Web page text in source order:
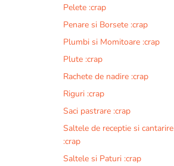
Pelete :crap
Penare si Borsete :crap
Plumbi si Momitoare :crap
Plute :crap
Rachete de nadire :crap
Riguri :crap
Saci pastrare :crap
Saltele de receptie si cantarire
:crap
Saltele si Paturi :crap